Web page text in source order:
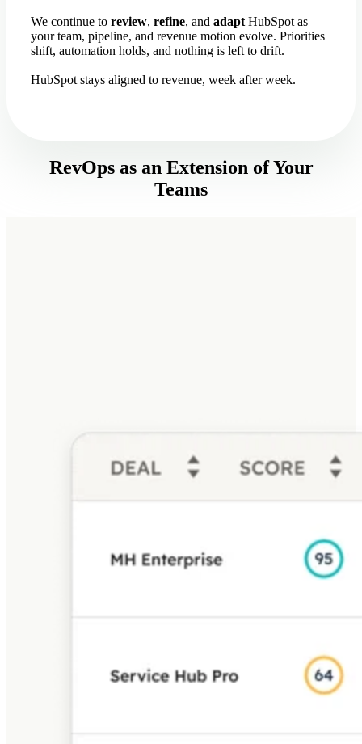
We continue to review, refine, and adapt HubSpot as
your team, pipeline, and revenue motion evolve. Priorities
shift, automation holds, and nothing is left to drift.
HubSpot stays aligned to revenue, week after week.
RevOps as an Extension of Your
Teams